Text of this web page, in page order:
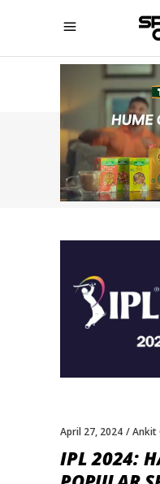
April 27, 2024 Ankit
IPL 2024: